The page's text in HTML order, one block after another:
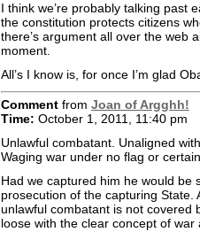
I think we’re probably talking past
the constitution protects citizens
there’s argument all over the web
moment.
All’s I know is, for once I’m glad
Comment from Joan of Argghh!
Time: October 1, 2011, 11:40 pm
Unlawful combatant. Unaligned
Waging war under no flag or
Had we captured him he would be
prosecution of the capturing State.
unlawful combatant is not covered
loose with the clear concept of